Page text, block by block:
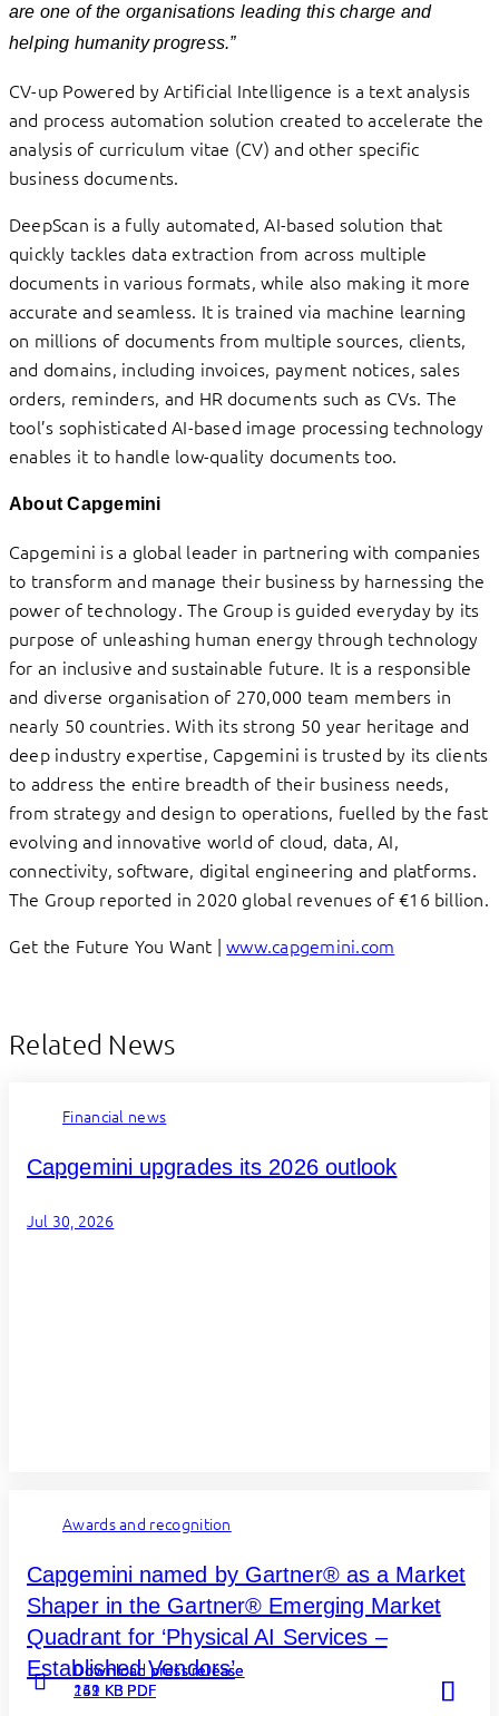
are one of the organisations leading this charge and
helping humanity progress.”
CV-up Powered by Artificial Intelligence is a text analysis
and process automation solution created to accelerate the
analysis of curriculum vitae (CV) and other specific
business documents.
DeepScan is a fully automated, AI-based solution that
quickly tackles data extraction from across multiple
documents in various formats, while also making it more
accurate and seamless. It is trained via machine learning
on millions of documents from multiple sources, clients,
and domains, including invoices, payment notices, sales
orders, reminders, and HR documents such as CVs. The
tool’s sophisticated AI-based image processing technology
enables it to handle low-quality documents too.
About Capgemini
Capgemini is a global leader in partnering with companies
to transform and manage their business by harnessing the
power of technology. The Group is guided everyday by its
purpose of unleashing human energy through technology
for an inclusive and sustainable future. It is a responsible
and diverse organisation of 270,000 team members in
nearly 50 countries. With its strong 50 year heritage and
deep industry expertise, Capgemini is trusted by its clients
to address the entire breadth of their business needs,
from strategy and design to operations, fuelled by the fast
evolving and innovative world of cloud, data, AI,
connectivity, software, digital engineering and platforms.
The Group reported in 2020 global revenues of €16 billion.
Get the Future You Want |www.capgemini.com
Related News
Financial news
Capgemini upgrades its 2026 outlook
Jul 30, 2026
Download press release
262 KB PDF
Awards and recognition
Capgemini named by Gartner® as a Market
Shaper in the Gartner® Emerging Market
Quadrant for ‘Physical AI Services –
Established Vendors’
Download press release
131 KB PDF
Download press release
149 KB PDF